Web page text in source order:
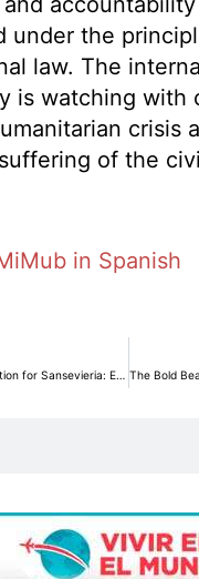
under the
law. The
is watching with
crisis
of the
in Spanish
Perfect Location for Sansevieria: Essential Tips for Healthy Growth